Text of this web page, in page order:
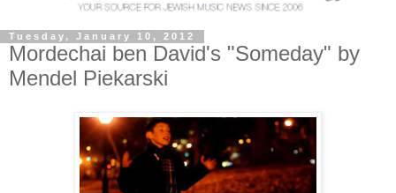
Tuesday, January 10, 2012
Mordechai ben David's "Someday" by
Mendel Piekarski